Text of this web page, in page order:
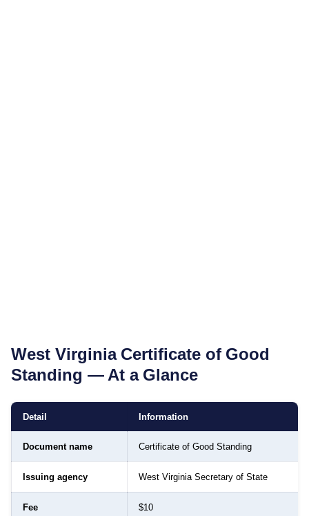
West Virginia Certificate of Good
Standing — At a Glance
Detail Information
Document name Certificate of Good Standing
Issuing agency West Virginia Secretary of State
Fee $10